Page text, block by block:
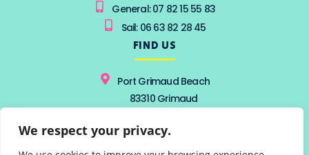
We respect your privacy.
General: 07 82 15 55 83
Sail: 06 63 82 28 45
FIND US
Port Grimaud Beach
83310 Grimaud
From 9 AM to 7 PM
FOLLOW US